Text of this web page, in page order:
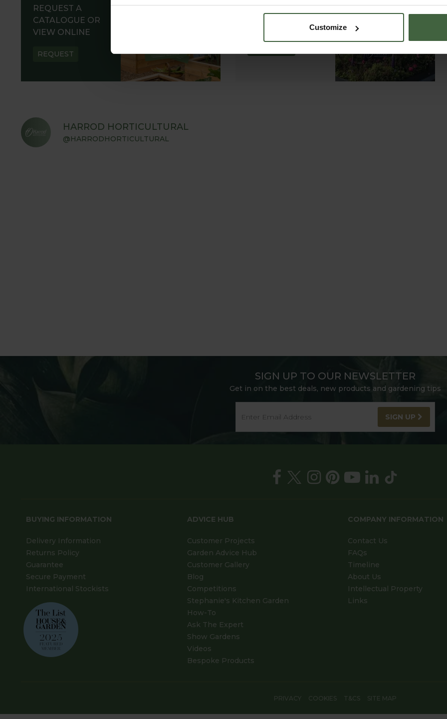
Customize
REQUEST A
CATALOGUE OR
VIEW ONLINE
REQUEST
ABOUT US
READ OUR STORY
HARROD HORTICULTURAL
@HARRODHORTICULTURAL
SIGN UP TO OUR NEWSLETTER
Get in on the best deals, new products and gardening tips
SIGN UP
BUYING INFORMATION
Delivery Information
Returns Policy
Guarantee
Secure Payment
International Stockists
ADVICE HUB
Customer Projects
Garden Advice Hub
Customer Gallery
Blog
Competitions
Stephanie's Kitchen Garden
How-To
Ask The Expert
Show Gardens
Videos
Bespoke Products
COMPANY INFORMATION
Contact Us
FAQs
Timeline
About Us
Intellectual Property
Links
PRIVACY COOKIES T&CS SITE MAP